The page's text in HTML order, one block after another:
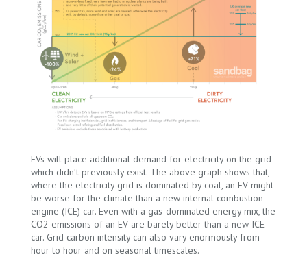
EVs will place additional demand for electricity on the grid
which didn’t previously exist. The above graph shows that,
where the electricity grid is dominated by coal, an EV might
be worse for the climate than a new internal combustion
engine (ICE) car. Even with a gas-dominated energy mix, the
CO2 emissions of an EV are barely better than a new ICE
car. Grid carbon intensity can also vary enormously from
hour to hour and on seasonal timescales.